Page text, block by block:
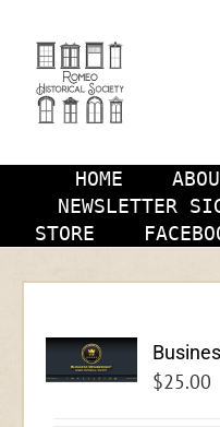
content
HOME
NEWSLETTER
STORE
$25.00